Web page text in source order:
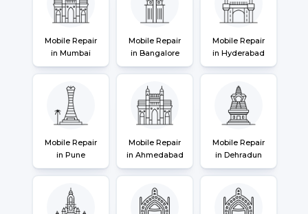
Mobile Repair
in Mumbai
Mobile Repair
in Bangalore
Mobile Repair
in Hyderabad
Mobile Repair
in Pune
Mobile Repair
in Ahmedabad
Mobile Repair
in Dehradun